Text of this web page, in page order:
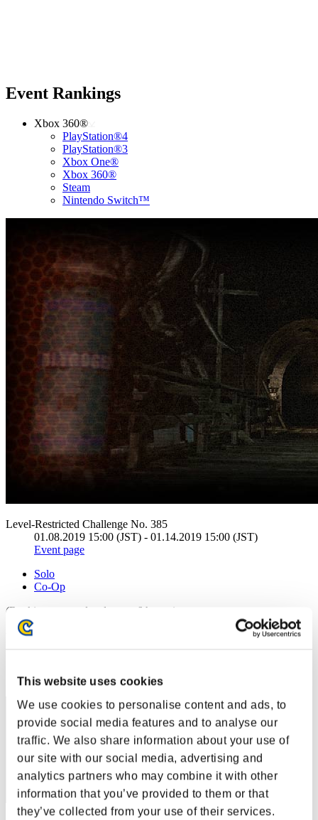
This website uses cookies
We use cookies to personalise content and ads, to
provide social media features and to analyse our
traffic. We also share information about your use of
our site with our social media, advertising and
analytics partners who may combine it with other
information that you’ve provided to them or that
they’ve collected from your use of their services.
Event Rankings
Xbox 360®
PlayStation®4
PlayStation®3
Xbox One®
Xbox 360®
Steam
Nintendo Switch™
Level-Restricted Challenge No. 385
01.08.2019 15:00 (JST) - 01.14.2019 15:00 (JST)
Event page
Solo
Co-Op
(Rankings are updated every 6 hours.)
Rankings
111